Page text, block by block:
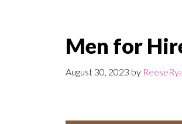
Men for
August 30, 2023 by